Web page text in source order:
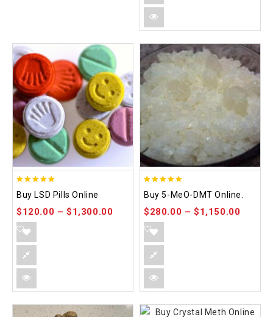
out of 5
Buy LSD Pills Online
$120.00 –$1,300.00
out of 5
Buy 5-MeO-DMT Online.
$280.00 –$1,150.00